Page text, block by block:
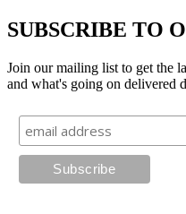
SUBSCRIBE TO
Join our mailing list to get the
and what's going on delivered